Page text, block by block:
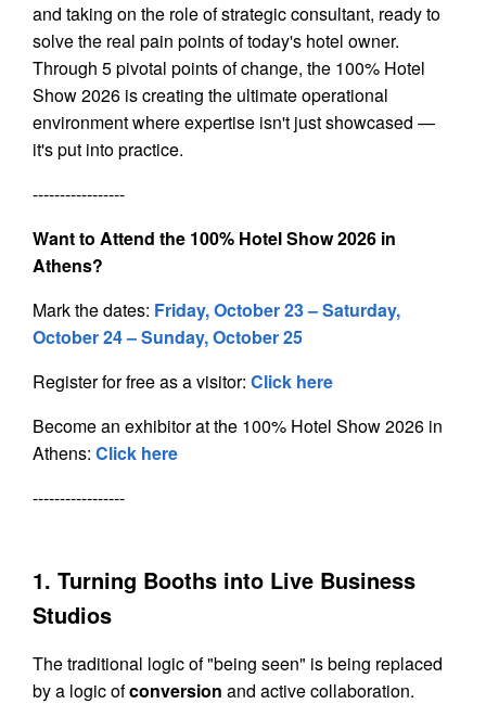
and taking on the role of strategic consultant, ready to
solve the real pain points of today's hotel owner.
Through 5 pivotal points of change, the 100% Hotel
Show 2026 is creating the ultimate operational
environment where expertise isn't just showcased —
it's put into practice.
-----------------
Want to Attend the 100% Hotel Show 2026 in
Athens?
Mark the dates: Friday, October 23 – Saturday,
October 24 – Sunday, October 25
Register for free as a visitor: Click here
Become an exhibitor at the 100% Hotel Show 2026 in
Athens: Click here
-----------------
1. Turning Booths into Live Business
Studios
The traditional logic of "being seen" is being replaced
by a logic ofconversion and active collaboration.